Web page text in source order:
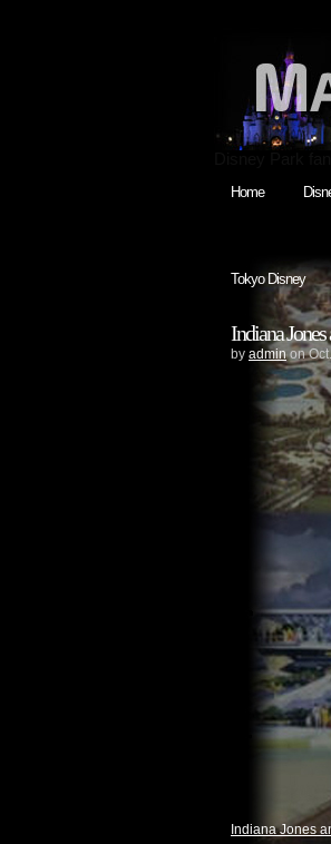
Home
Tokyo Disney
Indiana
by adminon
Indiana Jones